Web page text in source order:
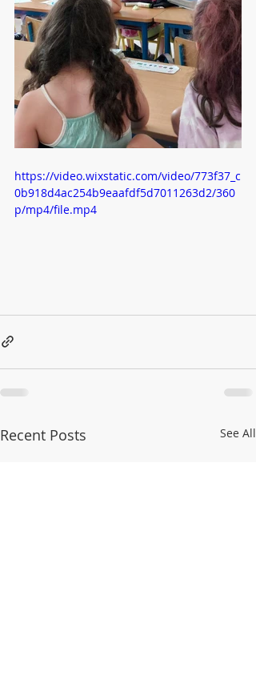
https://video.wixstatic.com/video/773f37_c
0b918d4ac254b9eaafdf5d7011263d2/360
p/mp4/file.mp4
Recent Posts See All